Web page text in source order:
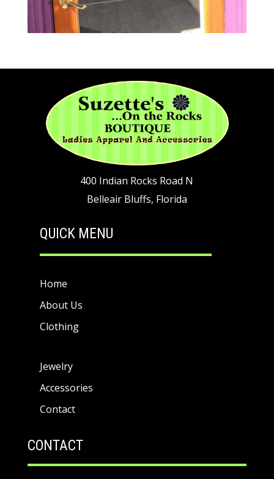
400 Indian Rocks Road N
Belleair Bluffs, Florida
QUICK MENU
Home
About Us
Clothing
Jewelry
Accessories
Contact
CONTACT